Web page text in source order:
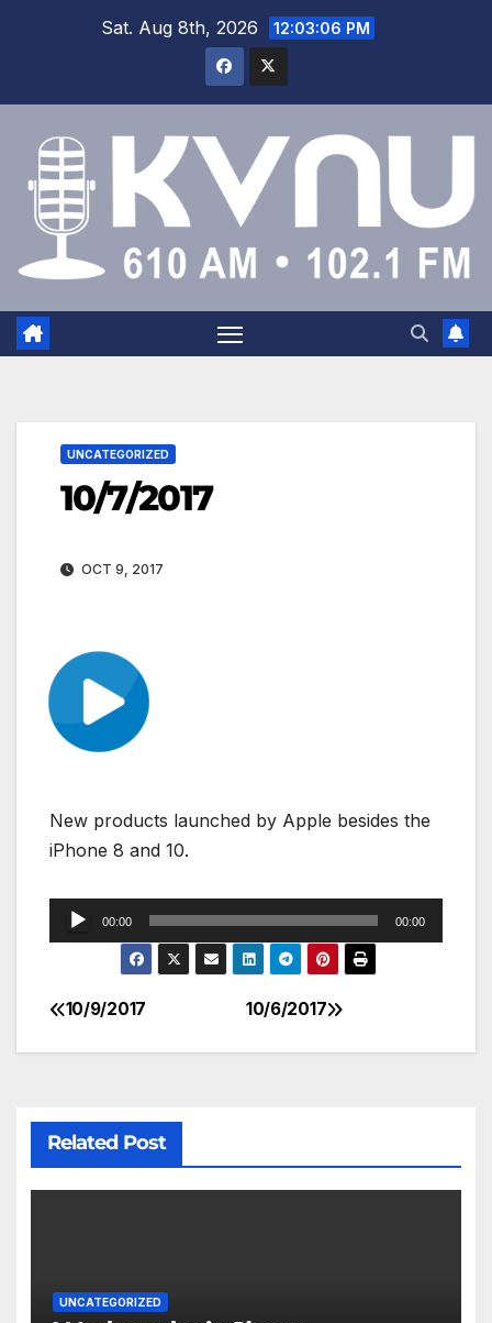
Sat. Aug 8th, 2026 12:03:07 PM
UNCATEGORIZED
10/7/2017
OCT 9, 2017
New products launched by Apple besides the
iPhone 8 and 10.
Audio
Player
00:00 00:00
10/6/2017
10/9/2017
Related Post
UNCATEGORIZED